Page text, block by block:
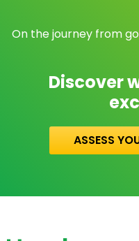
On the journey from
Discover
ASSESS